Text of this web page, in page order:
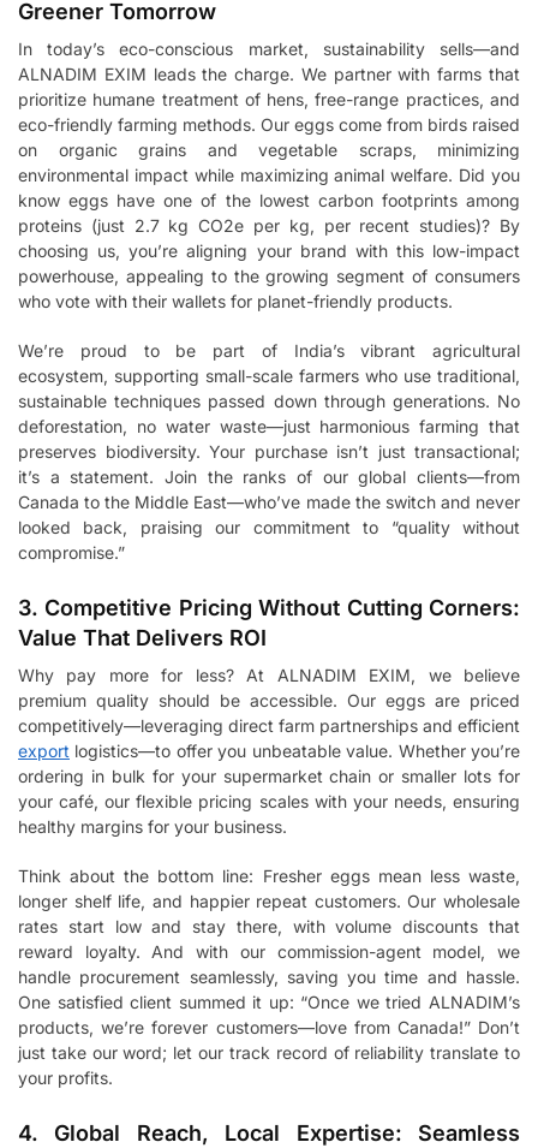
Greener Tomorrow
In today’s eco-conscious market, sustainability sells—and
ALNADIM EXIM leads the charge. We partner with farms that
prioritize humane treatment of hens, free-range practices, and
eco-friendly farming methods. Our eggs come from birds raised
on organic grains and vegetable scraps, minimizing
environmental impact while maximizing animal welfare. Did you
know eggs have one of the lowest carbon footprints among
proteins (just 2.7 kg CO2e per kg, per recent studies)? By
choosing us, you’re aligning your brand with this low-impact
powerhouse, appealing to the growing segment of consumers
who vote with their wallets for planet-friendly products.
We’re proud to be part of India’s vibrant agricultural
ecosystem, supporting small-scale farmers who use traditional,
sustainable techniques passed down through generations. No
deforestation, no water waste—just harmonious farming that
preserves biodiversity. Your purchase isn’t just transactional;
it’s a statement. Join the ranks of our global clients—from
Canada to the Middle East—who’ve made the switch and never
looked back, praising our commitment to “quality without
compromise.”
3. Competitive Pricing Without Cutting Corners:
Value That Delivers ROI
Why pay more for less? At ALNADIM EXIM, we believe
premium quality should be accessible. Our eggs are priced
competitively—leveraging direct farm partnerships and efficient
export logistics—to offer you unbeatable value. Whether you’re
ordering in bulk for your supermarket chain or smaller lots for
your café, our flexible pricing scales with your needs, ensuring
healthy margins for your business.
Think about the bottom line: Fresher eggs mean less waste,
longer shelf life, and happier repeat customers. Our wholesale
rates start low and stay there, with volume discounts that
reward loyalty. And with our commission-agent model, we
handle procurement seamlessly, saving you time and hassle.
One satisfied client summed it up: “Once we tried ALNADIM’s
products, we’re forever customers—love from Canada!” Don’t
just take our word; let our track record of reliability translate to
your profits.
4. Global Reach, Local Expertise: Seamless